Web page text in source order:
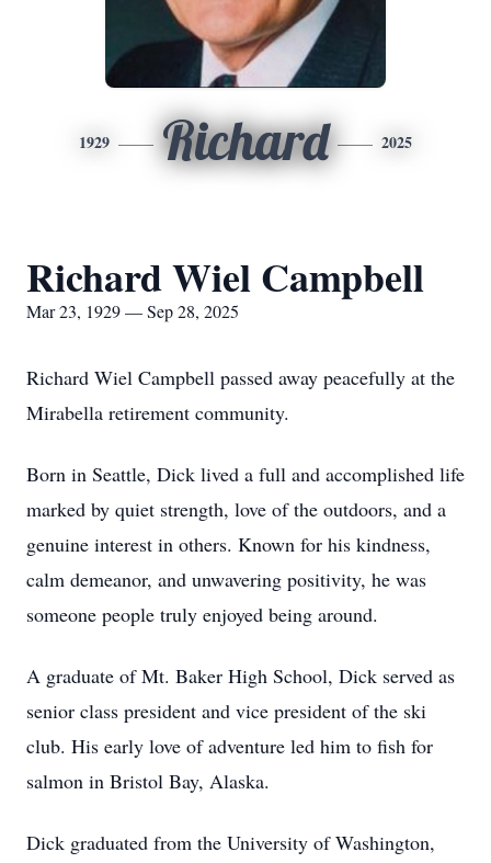
1929 Richard 2025
Richard Wiel Campbell
Mar 23, 1929 — Sep 28, 2025
Richard Wiel Campbell passed away peacefully at the
Mirabella retirement community.
Born in Seattle, Dick lived a full and accomplished life
marked by quiet strength, love of the outdoors, and a
genuine interest in others. Known for his kindness,
calm demeanor, and unwavering positivity, he was
someone people truly enjoyed being around.
A graduate of Mt. Baker High School, Dick served as
senior class president and vice president of the ski
club. His early love of adventure led him to fish for
salmon in Bristol Bay, Alaska.
Dick graduated from the University of Washington,